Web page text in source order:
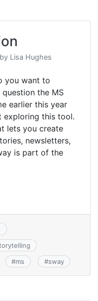
by Lisa Hughes
you want to
the MS
earlier this year
exploring this tool.
lets you create
newsletters,
is part of the
#ms #sway